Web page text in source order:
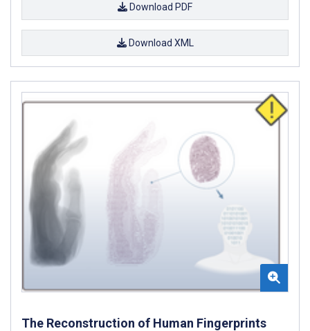
Download PDF
Download XML
The Reconstruction of Human Fingerprints